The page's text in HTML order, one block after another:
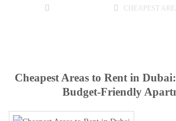
CHEAPEST
Cheapest Areas to Rent in
Budget-Friendly